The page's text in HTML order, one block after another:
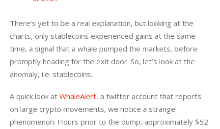
There’s yet to be a real explanation, but looking at the
charts, only stablecoins experienced gains at the same
time, a signal that a whale pumped the markets, before
promptly heading for the exit door. So, let’s look at the
anomaly, i.e. stablecoins.
A quick look at WhaleAlert, a twitter account that reports
on large crypto movements, we notice a strange
phenomenon. Hours prior to the dump, approximately $52